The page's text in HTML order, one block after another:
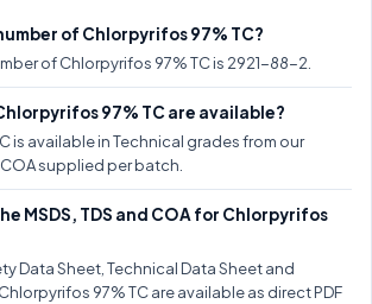
of Chlorpyrifos 97% TC?
of Chlorpyrifos 97% TC is 2921-88-2.
97% TC are available?
is available in Technical grades from our
supplied per batch.
MSDS, TDS and COA for Chlorpyrifos
Data Sheet, Technical Data Sheet and
97% TC are available as direct PDF